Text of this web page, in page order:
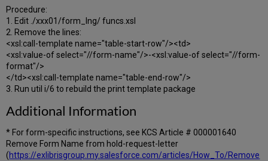
Procedure:
1. Edit ./xxx01/form_lng/ funcs.xsl
2. Remove the lines:
<xsl:call-template name="table-start-row"/><td>
<xsl:value-of select="//form-name"/>-<xsl:value-of select="//form-
format"/>
</td><xsl:call-template name="table-end-row"/>
3. Run util i/6 to rebuild the print template package
Additional Information
* For form-specific instructions, see KCS Article # 000001640
Remove Form Name from hold-request-letter
(https://exlibrisgroup.my.salesforce.com/articles/How_To/Remove